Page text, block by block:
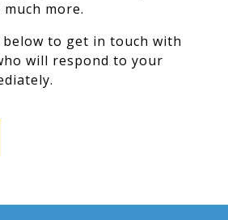
more.
to get in touch with
will respond to your